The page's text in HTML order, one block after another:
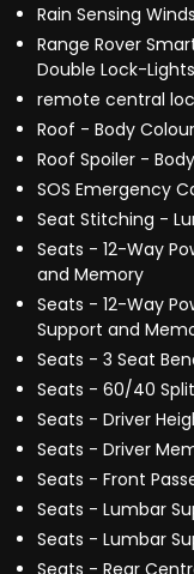
Rain Sensing
Range Rover
Double Lock-
remote central
Roof - Body
Roof Spoiler -
SOS Emergency
Seat Stitching -
Seats - 12-Way
and Memory
Seats - 12-Way
Support and
Seats - 3 Seat
Seats - 60/40 Split
Seats - Driver
Seats - Driver
Seats - Front
Seats - Lumbar
Seats - Lumbar